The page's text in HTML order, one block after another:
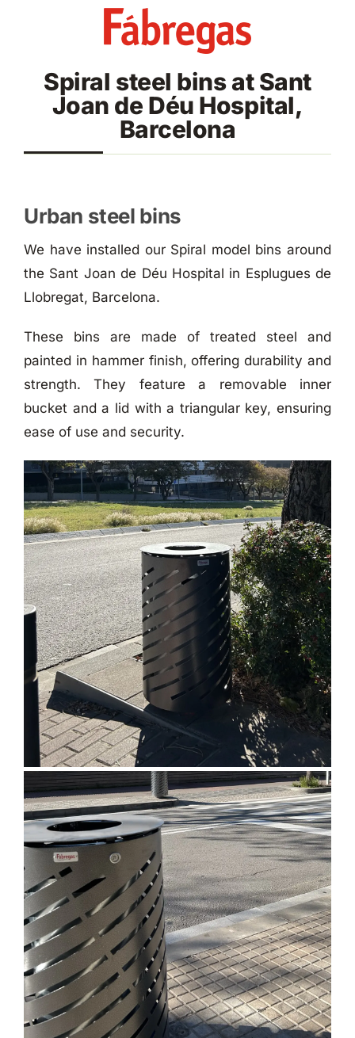
Spiral steel bins at Sant
Joan de Déu Hospital,
Barcelona
Urban steel bins
We have installed our Spiral model bins around
the Sant Joan de Déu Hospital in Esplugues de
Llobregat, Barcelona.
These bins are made of treated steel and
painted in hammer finish, offering durability and
strength. They feature a removable inner
bucket and a lid with a triangular key, ensuring
ease of use and security.